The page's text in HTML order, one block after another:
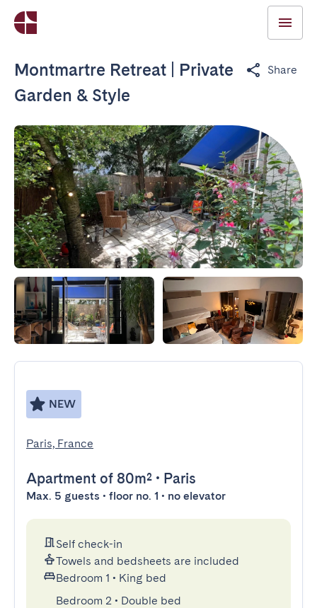
Montmartre Retreat | Private
Garden & Style
Share
NEW
Paris, France
Apartment of 80m² • Paris
Max. 5 guests • floor no. 1 • no elevator
Self check-in
Towels and bedsheets are included
Bedroom 1 • King bed
Bedroom 2 • Double bed